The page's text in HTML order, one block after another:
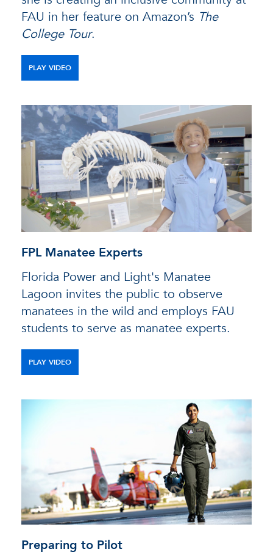
FAU in her feature on Amazon’s The
College Tour.
PLAY VIDEO
FPL Manatee Experts
Florida Power and Light's Manatee
Lagoon invites the public to observe
manatees in the wild and employs FAU
students to serve as manatee experts.
PLAY VIDEO
Preparing to Pilot